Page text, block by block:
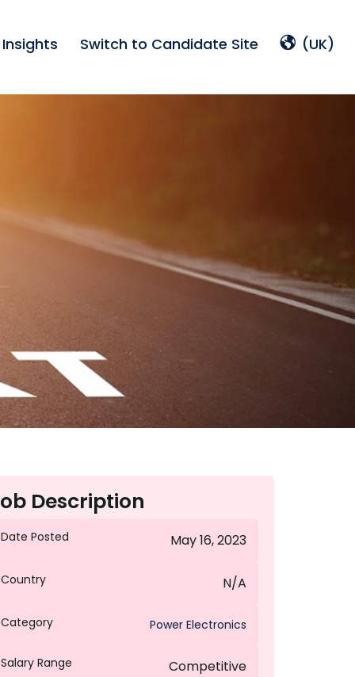
Insights Switch to Candidate Site (UK)
Description
Date Posted May 16, 2023
Country N/A
Category Power Electronics
Salary Range Competitive